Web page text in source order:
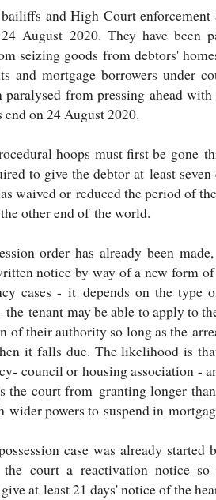
and High Court
August 2020. They have been
seizing goods from debtors'
and mortgage borrowers under
paralysed from pressing ahead
on 24 August 2020.
hoops must first be gone
to give the debtor at least
waived or reduced the period of
other end of the world.
order has already been
notice by way of a new form
cases - it depends on the type
the tenant may be able to apply to
of their authority so long as the
it falls due. The likelihood is
council or housing association -
the court from granting longer
wider powers to suspend in
case was already
court a reactivation notice
at least 21 days' notice of the